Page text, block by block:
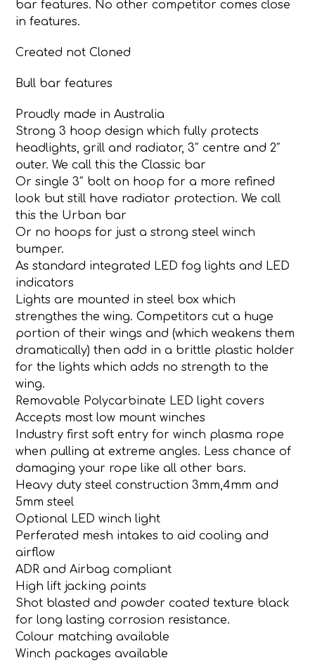
bar features. No other competitor comes close
in features.
Created not Cloned
Bull bar features
Proudly made in Australia
Strong 3 hoop design which fully protects
headlights, grill and radiator, 3″ centre and 2″
outer. We call this the Classic bar
Or single 3″ bolt on hoop for a more refined
look but still have radiator protection. We call
this the Urban bar
Or no hoops for just a strong steel winch
bumper.
As standard integrated LED fog lights and LED
indicators
Lights are mounted in steel box which
strengthes the wing. Competitors cut a huge
portion of their wings and (which weakens them
dramatically) then add in a brittle plastic holder
for the lights which adds no strength to the
wing.
Removable Polycarbinate LED light covers
Accepts most low mount winches
Industry first soft entry for winch plasma rope
when pulling at extreme angles. Less chance of
damaging your rope like all other bars.
Heavy duty steel construction 3mm,4mm and
5mm steel
Optional LED winch light
Perferated mesh intakes to aid cooling and
airflow
ADR and Airbag compliant
High lift jacking points
Shot blasted and powder coated texture black
for long lasting corrosion resistance.
Colour matching available
Winch packages available